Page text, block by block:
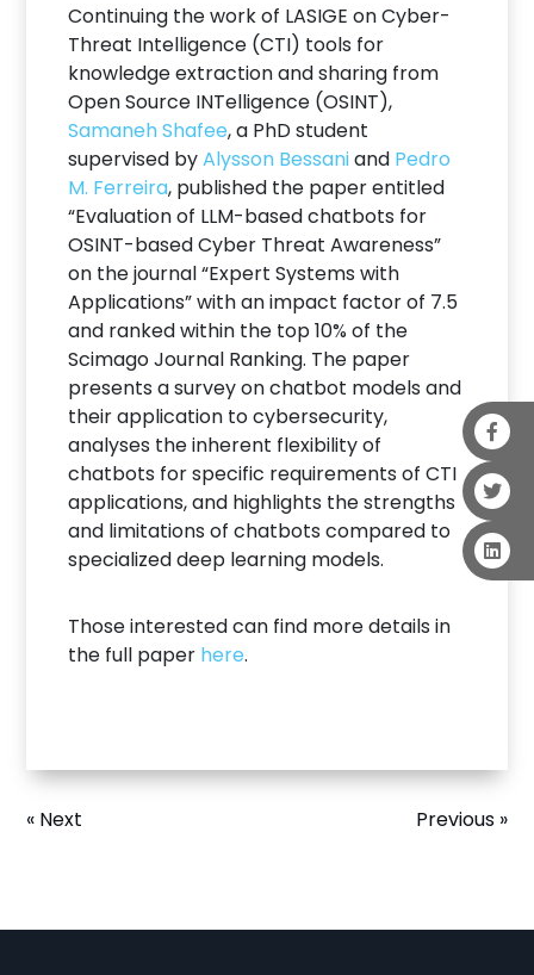
Continuing the work of LASIGE on Cyber-
Threat Intelligence (CTI) tools for
knowledge extraction and sharing from
Open Source INTelligence (OSINT),
Samaneh Shafee, a PhD student
supervised byAlysson Bessaniand Pedro
M. Ferreira, published the paper entitled
“Evaluation of LLM-based chatbots for
OSINT-based Cyber Threat Awareness”
on the journal “Expert Systems with
Applications” with an impact factor of 7.5
and ranked within the top 10% of the
Scimago Journal Ranking. The paper
presents a survey on chatbot models and
their application to cybersecurity,
analyses the inherent flexibility of
chatbots for specific requirements of CTI
applications, and highlights the strengths
and limitations of chatbots compared to
specialized deep learning models.
Those interested can find more details in
the full paper here.
Previous »
« Next